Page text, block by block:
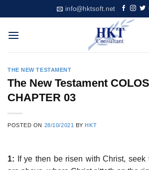
to
content
info@hktsoft.net
THE NEW TESTAMENT
The New Testament
CHAPTER 03
POSTED ON 28/10/2021 BY HKT
1: If ye then be risen with Christ, seek